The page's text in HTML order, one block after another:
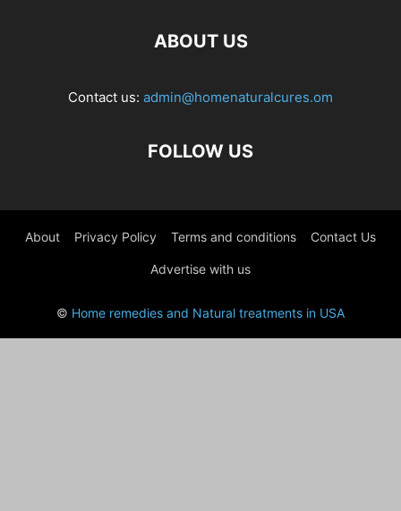
ABOUT US
Contact us: admin@homenaturalcures.om
FOLLOW US
About Privacy Policy Terms and conditions Contact Us
Advertise with us
© Home remedies and Natural treatments in USA